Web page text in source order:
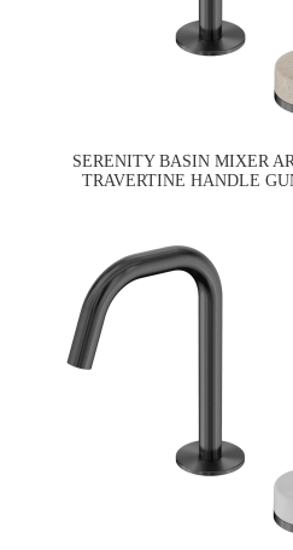
SERENITY BASIN MIXER
TRAVERTINE HANDLE